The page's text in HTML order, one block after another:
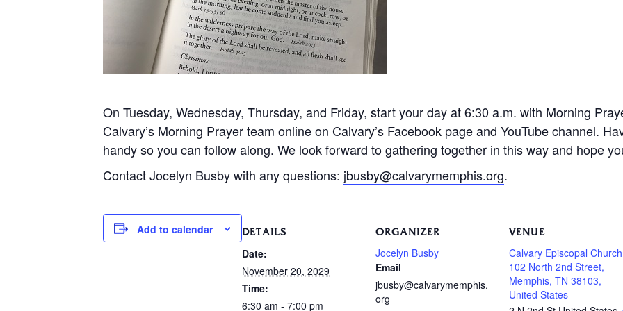
On Tuesday, Wednesday, Thursday, and Friday, start your day at 6:30 a.m. with Morning
Calvary’s Morning Prayer team online on Calvary’s Facebook pageand YouTube channel.
handy so you can follow along. We look forward to gathering together in this way and hope
Contact Jocelyn Busby with any questions: jbusby@calvarymemphis.org.
Add to calendar DETAILS
Date:
November 20, 2029
Time:
6:30 am - 7:00 pm
ORGANIZER
Jocelyn Busby
Email
jbusby@calvarymemphis.
org
VENUE
Calvary Episcopal
102 North 2nd Street,
Memphis, TN 38103,
United States